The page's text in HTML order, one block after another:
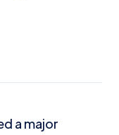
a major